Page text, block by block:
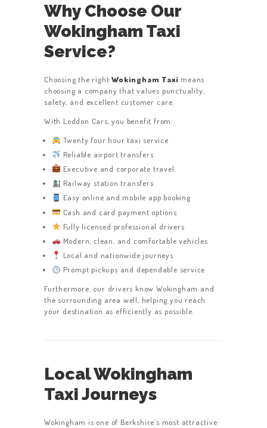
Why Choose Our
Wokingham Taxi
Service?
Choosing the rightWokingham Taxi means
choosing a company that values punctuality,
safety, and excellent customer care.
With Loddon Cars, you benefit from:
Twenty four hour taxi service
Reliable airport transfers
Executive and corporate travel
Railway station transfers
Easy online and mobile app booking
Cash and card payment options
Fully licensed professional drivers
Modern, clean, and comfortable vehicles
Local and nationwide journeys
Prompt pickups and dependable service
Furthermore, our drivers know Wokingham and
the surrounding area well, helping you reach
your destination as efficiently as possible.
Local Wokingham
Taxi Journeys
Wokingham is one of Berkshire’s most attractive